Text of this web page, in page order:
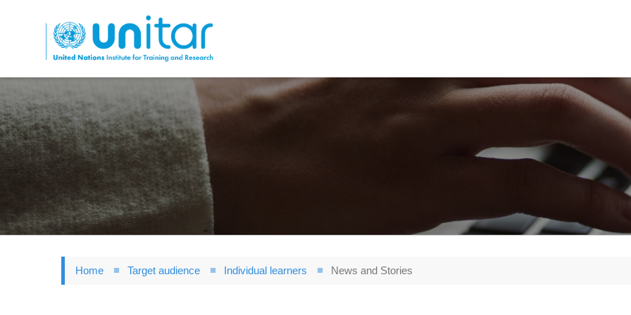
to
main
content
Home Target audience Individual learners News and Stories